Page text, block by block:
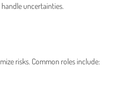
uncertainties.
risks. Common roles include: